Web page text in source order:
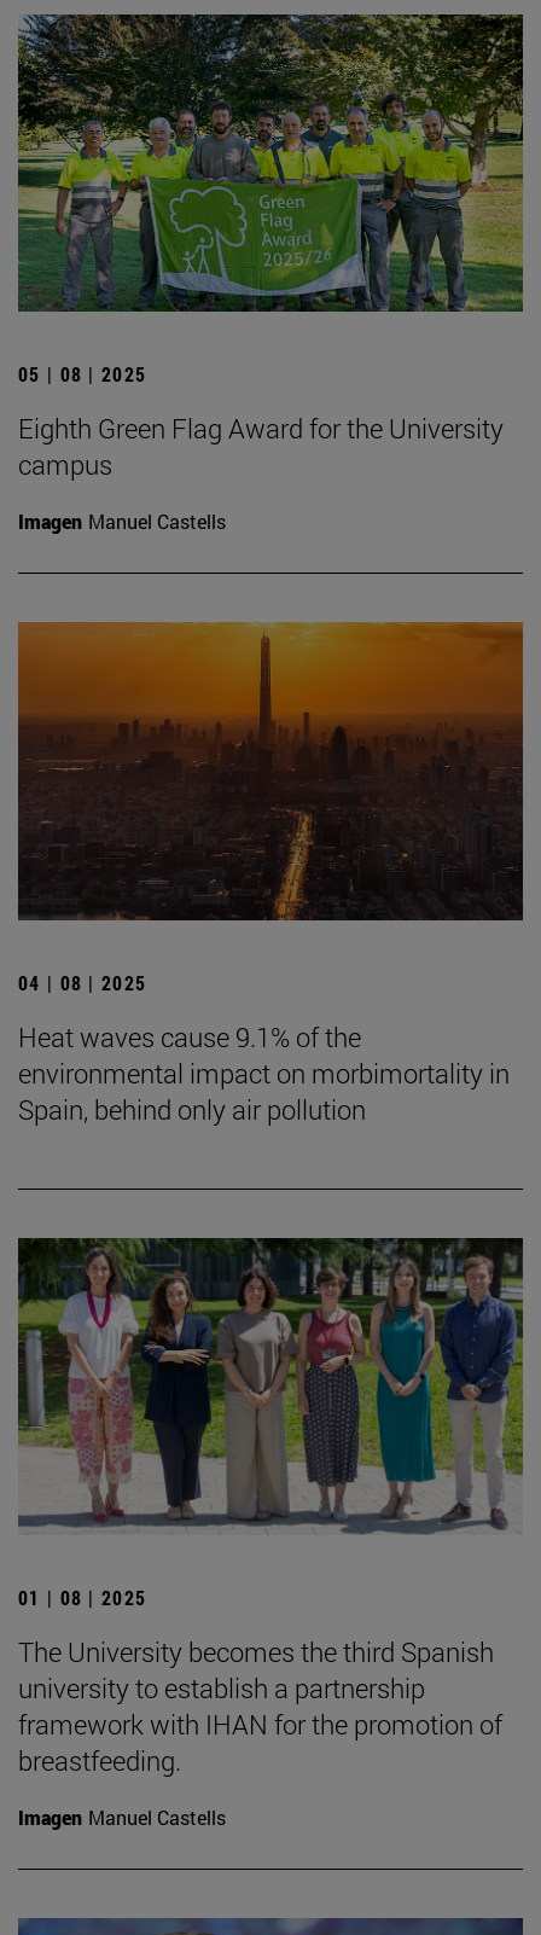
05 | 08 | 2025
Eighth Green Flag Award for the University
campus
Imagen Manuel Castells
04 | 08 | 2025
Heat waves cause 9.1% of the
environmental impact on morbimortality in
Spain, behind only air pollution
01 | 08 | 2025
The University becomes the third Spanish
university to establish a partnership
framework with IHAN for the promotion of
breastfeeding.
Imagen Manuel Castells